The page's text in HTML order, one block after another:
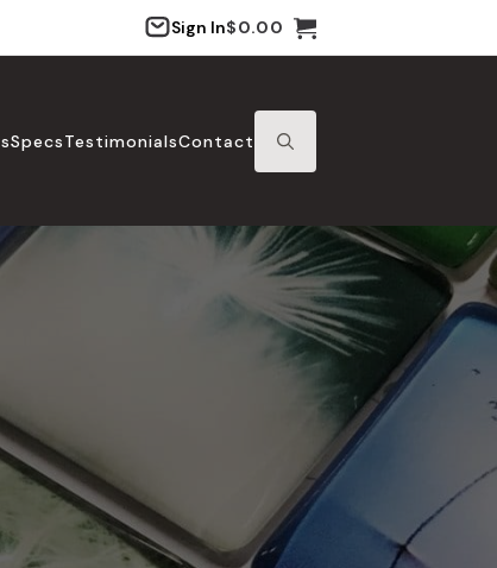
Sign In$0.00
SpecsTestimonialsContact